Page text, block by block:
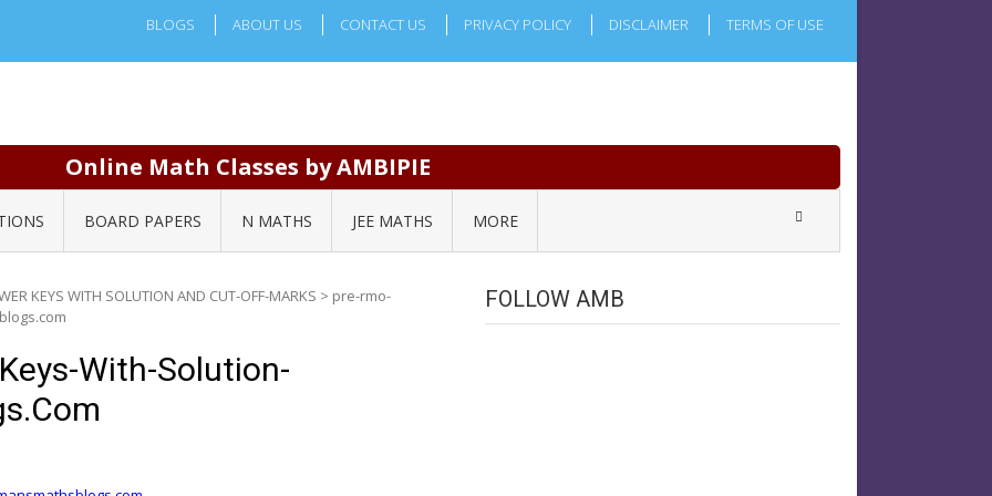
BLOGS ABOUT US CONTACT US PRIVACY POLICY DISCLAIMER TERMS OF USE
Online Math Classes by AMBIPIE
BOARD PAPERS N MATHS JEE MATHS MORE
KEYS WITH SOLUTION AND CUT-OFF-MARKS > pre-rmo-
With-Solution-
FOLLOW AMB